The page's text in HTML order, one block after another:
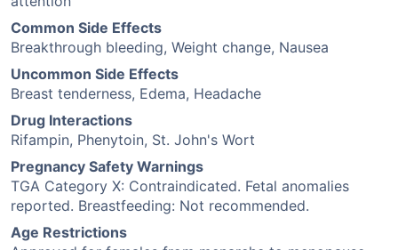
Common Side Effects
Breakthrough bleeding, Weight change, Nausea
Uncommon Side Effects
Breast tenderness, Edema, Headache
Drug Interactions
Rifampin, Phenytoin, St. John's Wort
Pregnancy Safety Warnings
TGA Category X: Contraindicated. Fetal anomalies
reported. Breastfeeding: Not recommended.
Age Restrictions